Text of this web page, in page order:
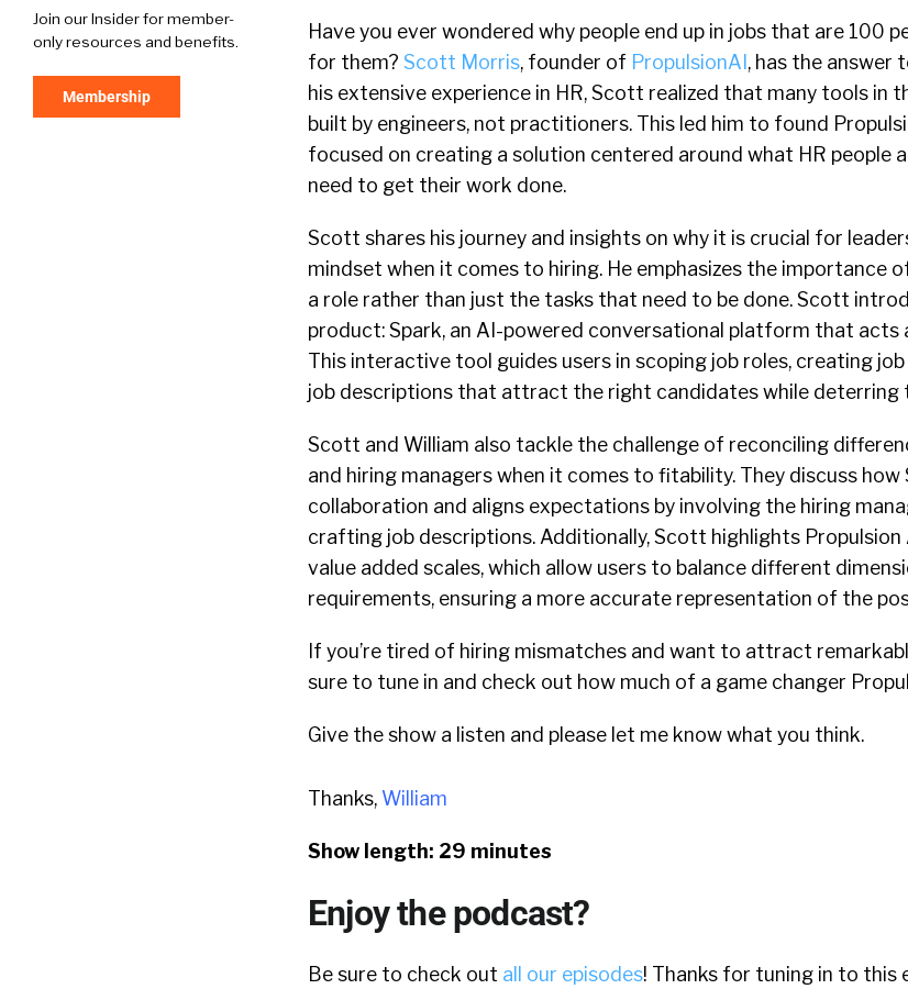
Join our Insider for member-
only resources and benefits.
Membership
Have you ever wondered why people end up in jobs that are 100
for them? Scott Morris, founder of PropulsionAI , has the answer
his extensive experience in HR, Scott realized that many tools in
built by engineers, not practitioners. This led him to found
focused on creating a solution centered around what HR people
need to get their work done.
Scott shares his journey and insights on why it is crucial for
mindset when it comes to hiring. He emphasizes the importance
a role rather than just the tasks that need to be done. Scott
product: Spark, an AI-powered conversational platform that acts
This interactive tool guides users in scoping job roles, creating
job descriptions that attract the right candidates while deterring
Scott and William also tackle the challenge of reconciling
and hiring managers when it comes to fitability. They discuss
collaboration and aligns expectations by involving the hiring
crafting job descriptions. Additionally, Scott highlights Propulsion
value added scales, which allow users to balance different
requirements, ensuring a more accurate representation of the
If you’re tired of hiring mismatches and want to attract
sure to tune in and check out how much of a game changer
Give the show a listen and please let me know what you think.
Thanks, William
Show length: 29 minutes
Enjoy the podcast?
Be sure to check out all our episodes! Thanks for tuning in to this